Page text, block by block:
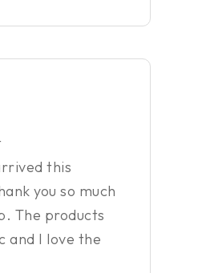
this
you so much
The products
and I love the